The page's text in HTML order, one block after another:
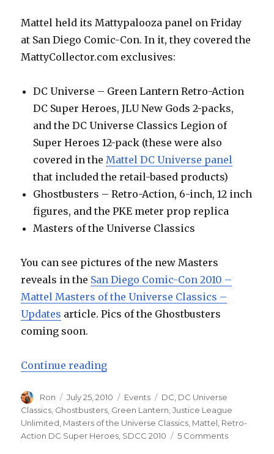
Mattel held its Mattypalooza panel on Friday
at San Diego Comic-Con. In it, they covered the
MattyCollector.com exclusives:
DC Universe – Green Lantern Retro-Action
DC Super Heroes, JLU New Gods 2-packs,
and the DC Universe Classics Legion of
Super Heroes 12-pack (these were also
covered in theMattel DC Universe panel
that included the retail-based products)
Ghostbusters – Retro-Action, 6-inch, 12 inch
figures, and the PKE meter prop replica
Masters of the Universe Classics
You can see pictures of the new Masters
reveals in the San Diego Comic-Con 2010 –
Mattel Masters of the Universe Classics –
Updates article. Pics of the Ghostbusters
coming soon.
Continue reading“San Diego Comic-Con 2010 –
Author
Ron
Posted
on
July 25, 2010 Categories
Events Tags
DC DC Universe
Classics, Ghostbusters, Green Lantern,Justice League
Unlimited, Masters of the Universe Classics, Mattel, Retro-
Action DC Super Heroes, SDCC 2010 5 Commentson